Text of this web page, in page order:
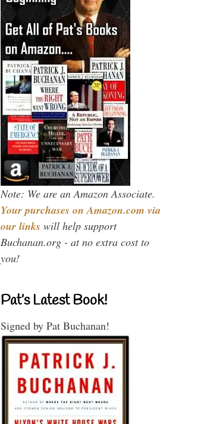
Note: We are an Amazon Associate.
Your purchases on Amazon.com via
our links will help support
Buchanan.org - at no extra cost to
you!
Pat’s Latest Book!
Signed by Pat Buchanan!